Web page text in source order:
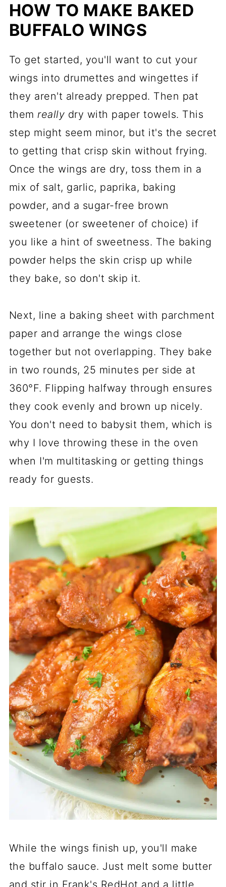
HOW TO MAKE BAKED
BUFFALO WINGS
To get started, you'll want to cut your
wings into drumettes and wingettes if
they aren't already prepped. Then pat
themreally dry with paper towels. This
step might seem minor, but it's the secret
to getting that crisp skin without frying.
Once the wings are dry, toss them in a
mix of salt, garlic, paprika, baking
powder, and a sugar-free brown
sweetener (or sweetener of choice) if
you like a hint of sweetness. The baking
powder helps the skin crisp up while
they bake, so don't skip it.
Next, line a baking sheet with parchment
paper and arrange the wings close
together but not overlapping. They bake
in two rounds, 25 minutes per side at
360°F. Flipping halfway through ensures
they cook evenly and brown up nicely.
You don't need to babysit them, which is
why I love throwing these in the oven
when I'm multitasking or getting things
ready for guests.
While the wings finish up, you'll make
the buffalo sauce. Just melt some butter
and stir in Frank's RedHot and a little